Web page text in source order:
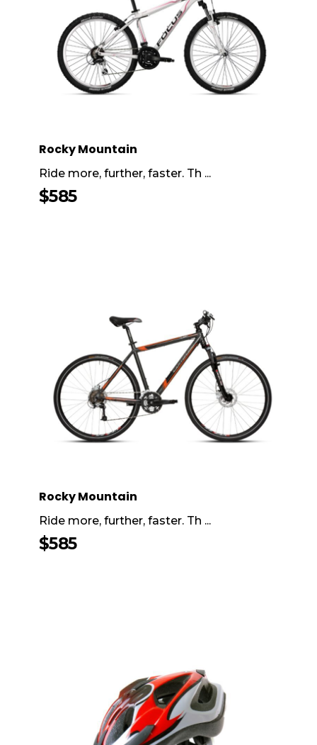
Rocky Mountain
$585
Ride more, further, faster. Th ...
Rocky Mountain
$585
Ride more, further, faster. Th ...